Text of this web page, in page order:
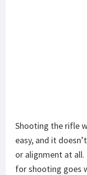
Shooting the rifle
easy, and it
or alignment at
for shooting goes